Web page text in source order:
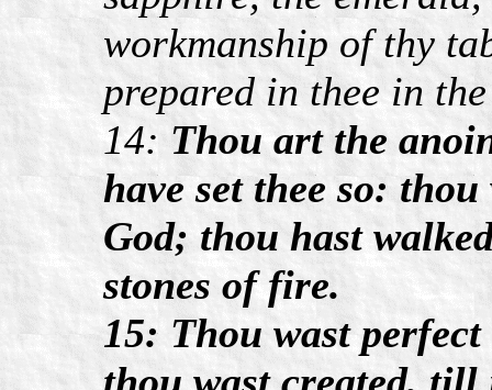
workmanship of thy
prepared in thee in
14: Thou art the
have set thee so:
God; thou hast
stones of fire.
15: Thou wast